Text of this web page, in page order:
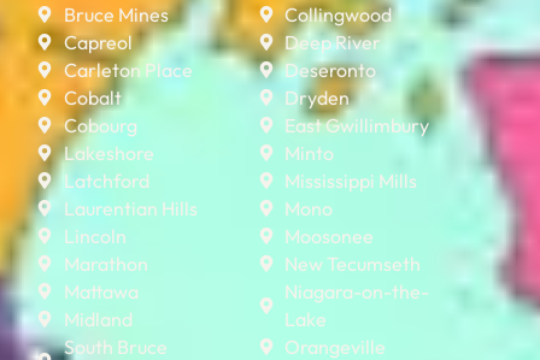
Bruce Mines
Capreol
Carleton Place
Cobalt
Cobourg
Lakeshore
Latchford
Laurentian Hills
Lincoln
Marathon
Mattawa
Midland
South Bruce
Collingwood
Deep River
Deseronto
Dryden
East Gwillimbury
Minto
Mississippi Mills
Mono
Moosonee
New Tecumseth
Niagara-on-the-
Lake
Orangeville